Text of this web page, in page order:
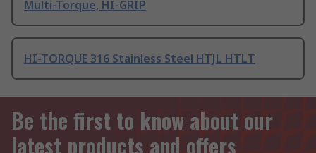
Multi-Torque, HI-GRIP
HI-TORQUE 316 Stainless Steel HTJL HTLT
Be the first to know about our
latest products and offers